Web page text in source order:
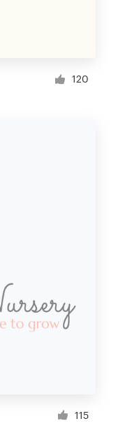
120
115